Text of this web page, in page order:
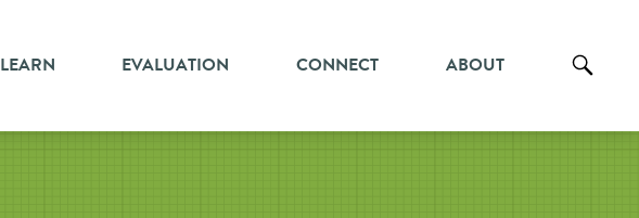
LEARN EVALUATION CONNECT ABOUT